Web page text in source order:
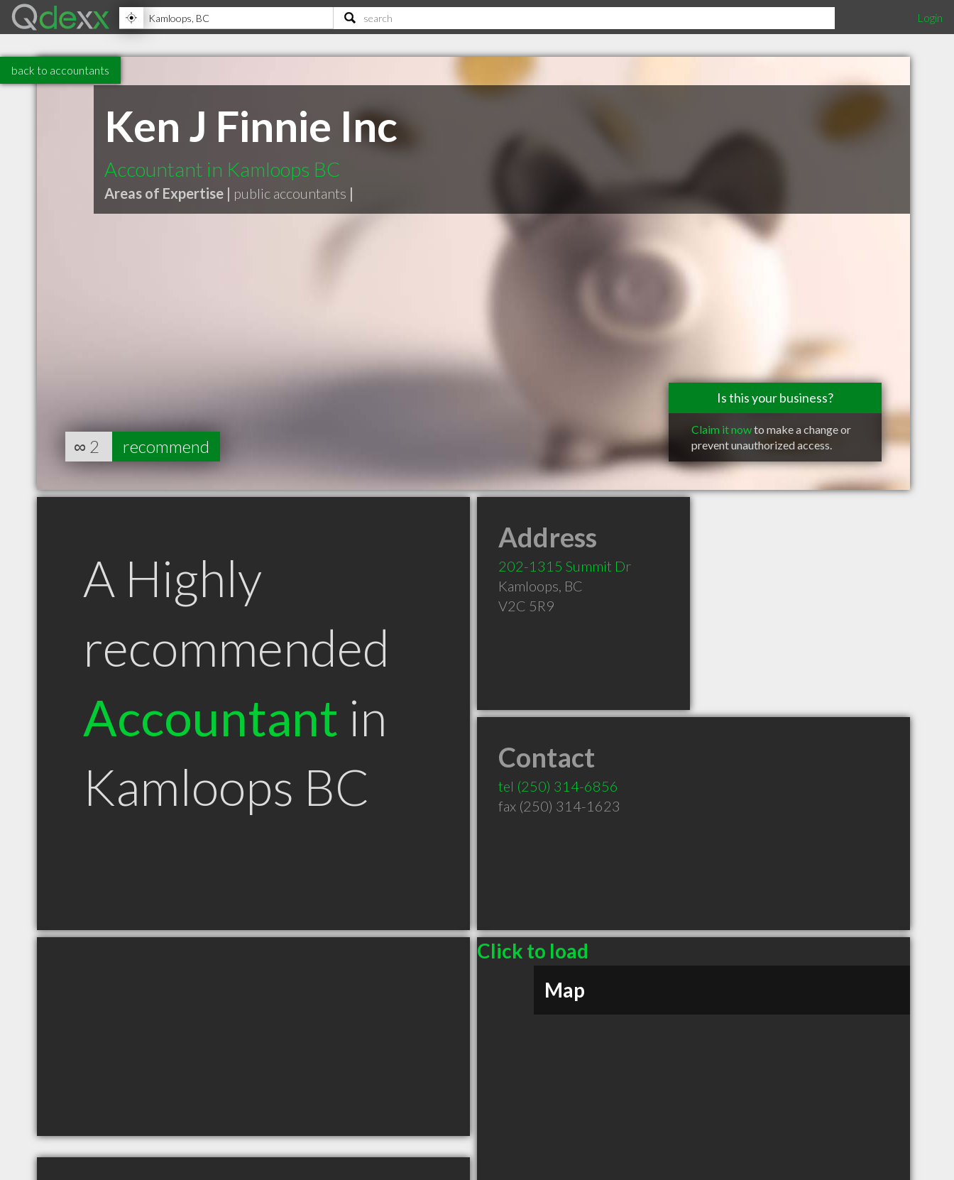
Login
back to accountants
Ken J Finnie Inc
Accountant in Kamloops BC
Areas of Expertise | public accountants |
Is this your business?
Claim it nowto make a change or
prevent unauthorized access.
∞ 2 recommend
A Highly
recommended
Accountant in
Kamloops BC
Address
202-1315 Summit Dr
Kamloops, BC
V2C 5R9
Contact
tel (250) 314-6856
fax (250) 314-1623
Click to load
Map